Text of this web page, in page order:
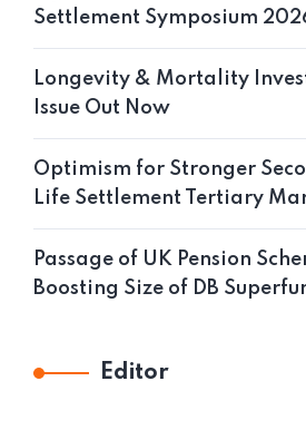
Settlement Symposium
Longevity & Mortality
Issue Out Now
Optimism for Stronger
Life Settlement Tertiary
Passage of UK Pension
Boosting Size of DB
Editor